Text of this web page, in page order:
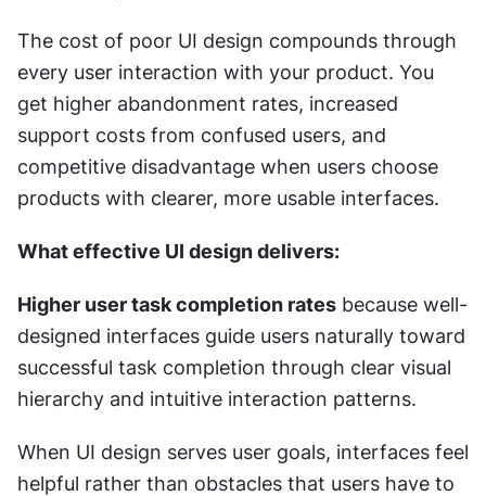
The cost of poor UI design compounds through
every user interaction with your product. You
get higher abandonment rates, increased
support costs from confused users, and
competitive disadvantage when users choose
products with clearer, more usable interfaces.
What effective UI design delivers:
Higher user task completion rates because well-
designed interfaces guide users naturally toward
successful task completion through clear visual
hierarchy and intuitive interaction patterns.
When UI design serves user goals, interfaces feel
helpful rather than obstacles that users have to